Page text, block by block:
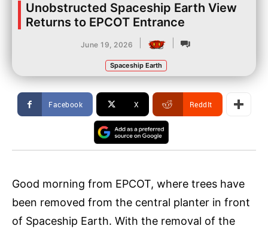
Unobstructed Spaceship Earth View
Returns to EPCOT Entrance
June 19, 2026
Spaceship Earth
Facebook X ReddIt
Good morning from EPCOT, where trees have
been removed from the central planter in front
of Spaceship Earth. With the removal of the